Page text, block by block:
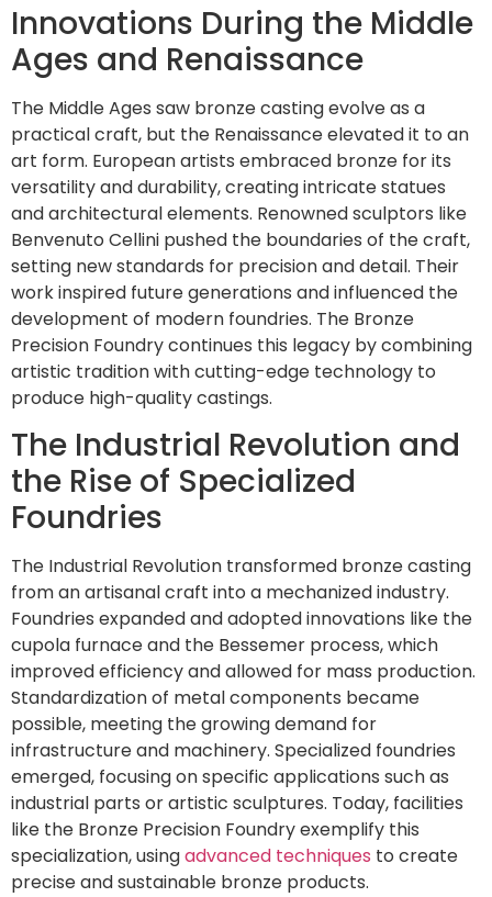
Innovations During the Middle
Ages and Renaissance
The Middle Ages saw bronze casting evolve as a
practical craft, but the Renaissance elevated it to an
art form. European artists embraced bronze for its
versatility and durability, creating intricate statues
and architectural elements. Renowned sculptors like
Benvenuto Cellini pushed the boundaries of the craft,
setting new standards for precision and detail. Their
work inspired future generations and influenced the
development of modern foundries. The Bronze
Precision Foundry continues this legacy by combining
artistic tradition with cutting-edge technology to
produce high-quality castings.
The Industrial Revolution and
the Rise of Specialized
Foundries
The Industrial Revolution transformed bronze casting
from an artisanal craft into a mechanized industry.
Foundries expanded and adopted innovations like the
cupola furnace and the Bessemer process, which
improved efficiency and allowed for mass production.
Standardization of metal components became
possible, meeting the growing demand for
infrastructure and machinery. Specialized foundries
emerged, focusing on specific applications such as
industrial parts or artistic sculptures. Today, facilities
like the Bronze Precision Foundry exemplify this
specialization, usingadvanced techniques to create
precise and sustainable bronze products.